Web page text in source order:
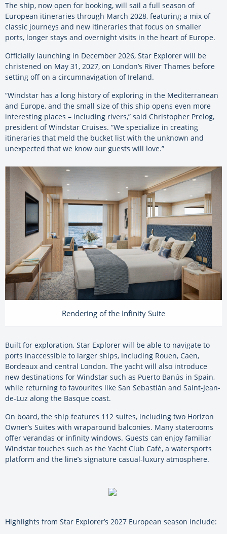
The ship, now open for booking, will sail a full season of
European itineraries through March 2028, featuring a mix of
classic journeys and new itineraries that focus on smaller
ports, longer stays and overnight visits in the heart of Europe.
Officially launching in December 2026, Star Explorer will be
christened on May 31, 2027, on London’s River Thames before
setting off on a circumnavigation of Ireland.
“Windstar has a long history of exploring in the Mediterranean
and Europe, and the small size of this ship opens even more
interesting places – including rivers,” said Christopher Prelog,
president of Windstar Cruises. “We specialize in creating
itineraries that meld the bucket list with the unknown and
unexpected that we know our guests will love.”
Rendering of the Infinity Suite
Built for exploration, Star Explorer will be able to navigate to
ports inaccessible to larger ships, including Rouen, Caen,
Bordeaux and central London. The yacht will also introduce
new destinations for Windstar such as Puerto Banús in Spain,
while returning to favourites like San Sebastián and Saint-Jean-
de-Luz along the Basque coast.
On board, the ship features 112 suites, including two Horizon
Owner’s Suites with wraparound balconies. Many staterooms
offer verandas or infinity windows. Guests can enjoy familiar
Windstar touches such as the Yacht Club Café, a watersports
platform and the line’s signature casual-luxury atmosphere.
Highlights from Star Explorer’s 2027 European season include: